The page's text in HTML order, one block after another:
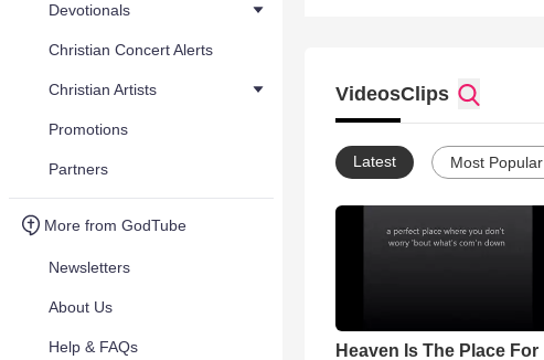
Devotionals
Christian Concert Alerts
Christian Artists
Promotions
Partners
More from GodTube
Newsletters
About Us
Help & FAQs
VideosClips
Latest Most Popular
Heaven Is The Place For